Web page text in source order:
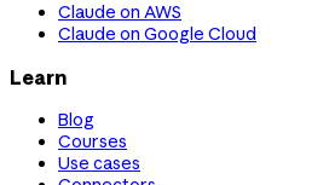
Claude on AWS
Claude on Google Cloud
Learn
Blog
Courses
Use cases